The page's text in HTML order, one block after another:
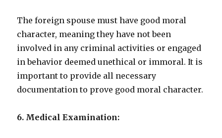
The foreign spouse must have good moral
character, meaning they have not been
involved in any criminal activities or engaged
in behavior deemed unethical or immoral. It is
important to provide all necessary
documentation to prove good moral character.
6. Medical Examination: